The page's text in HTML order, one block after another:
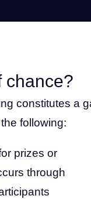
chance?
constitutes a
following:
prizes or
through